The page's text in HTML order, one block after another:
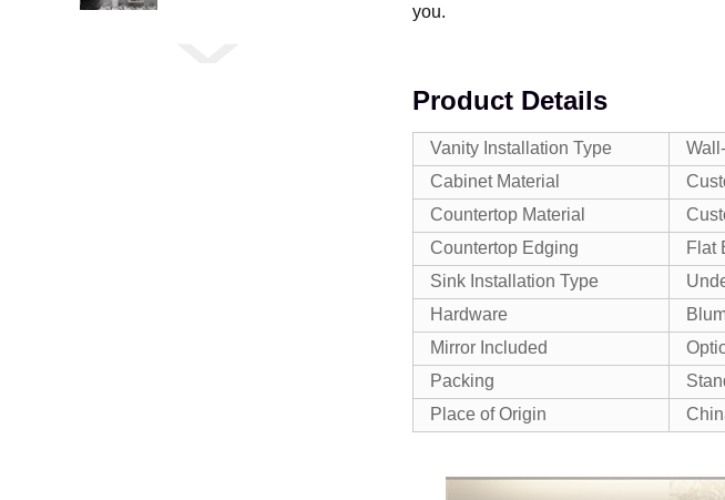
you.
Product Details
Vanity Installation Type
Cabinet Material
Countertop Material
Countertop Edging
Flat
Sink Installation Type
Hardware
Mirror Included
Packing
Place of Origin